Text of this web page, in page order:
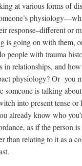
at various forms of
response–different or
is going on with them,
people with trauma
in relationships, and
physiology? Or you
someone is talking
into present tense or
already know who
as if the person
than relating to it as a